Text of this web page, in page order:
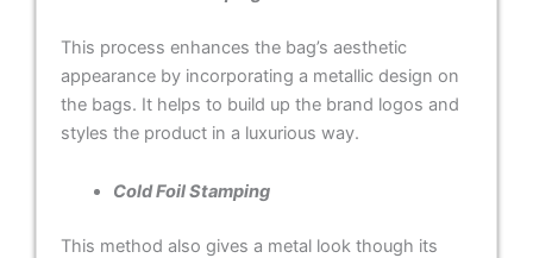
This process enhances the bag’s aesthetic
appearance by incorporating a metallic design on
the bags. It helps to build up the brand logos and
styles the product in a luxurious way.
Cold Foil Stamping
This method also gives a metal look though its